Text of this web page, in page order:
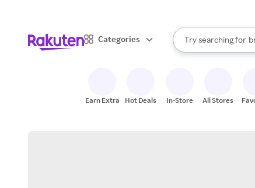
Categories
Search Rakuten
Try searching for
When autocomplete
Earn Extra Hot Deals In-Store All Stores